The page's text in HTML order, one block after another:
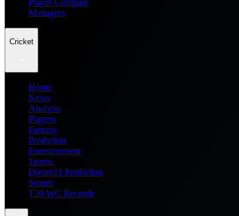
Player Compare
Managers
Cricket
Home
News
Analysis
Players
Fantasy
Prediction
Entertainment
Teams
Dream11 Prediction
Scores
T20 WC Records